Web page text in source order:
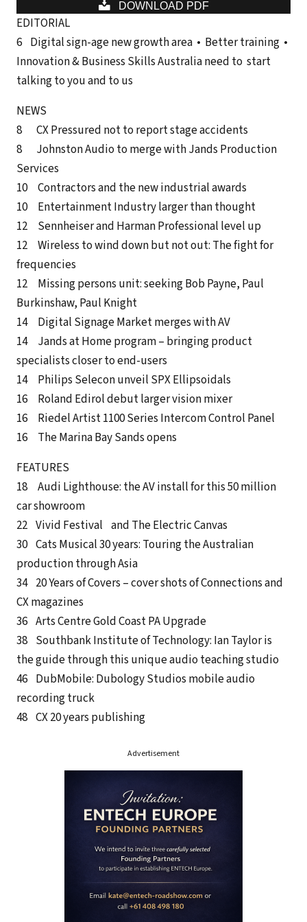
DOWNLOAD PDF
EDITORIAL
6 Digital sign-age new growth area • Better training •
Innovation & Business Skills Australia need to start
talking to you and to us
NEWS
8 CX Pressured not to report stage accidents
8 Johnston Audio to merge with Jands Production
Services
10 Contractors and the new industrial awards
10 Entertainment Industry larger than thought
12 Sennheiser and Harman Professional level up
12 Wireless to wind down but not out: The fight for
frequencies
12 Missing persons unit: seeking Bob Payne, Paul
Burkinshaw, Paul Knight
14 Digital Signage Market merges with AV
14 Jands at Home program – bringing product
specialists closer to end-users
14 Philips Selecon unveil SPX Ellipsoidals
16 Roland Edirol debut larger vision mixer
16 Riedel Artist 1100 Series Intercom Control Panel
16 The Marina Bay Sands opens
FEATURES
18 Audi Lighthouse: the AV install for this 50 million
car showroom
22 Vivid Festival and The Electric Canvas
30 Cats Musical 30 years: Touring the Australian
production through Asia
34 20 Years of Covers – cover shots of Connections and
CX magazines
36 Arts Centre Gold Coast PA Upgrade
38 Southbank Institute of Technology: Ian Taylor is
the guide through this unique audio teaching studio
46 DubMobile: Dubology Studios mobile audio
recording truck
48 CX 20 years publishing
Advertisement